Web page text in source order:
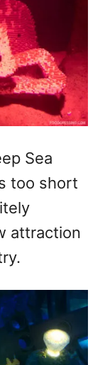
Sea
too short
attraction